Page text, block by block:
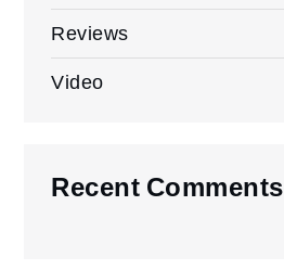
Reviews
Video
Recent Comments